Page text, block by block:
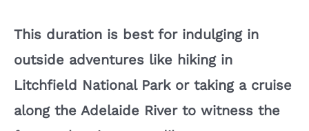
This duration is best for indulging in
outside adventures like hiking in
Litchfield National Park or taking a cruise
along the Adelaide River to witness the